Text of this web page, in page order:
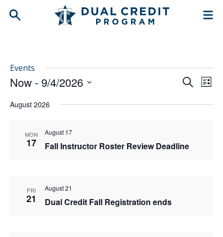
Events
Events
and
SearchList
Now - 9/4/2026
date.
August 2026
MON
17 Fall Instructor Roster Review Deadline
August 17
FRI
21 Dual Credit Fall Registration ends
August 21